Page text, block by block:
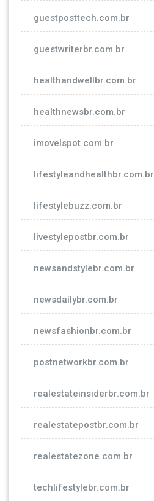
guestposttech.com.br
guestwriterbr.com.br
healthandwellbr.com.br
healthnewsbr.com.br
imovelspot.com.br
lifestyleandhealthbr.com.br
lifestylebuzz.com.br
livestylepostbr.com.br
newsandstylebr.com.br
newsdailybr.com.br
newsfashionbr.com.br
postnetworkbr.com.br
realestateinsiderbr.com.br
realestatepostbr.com.br
realestatezone.com.br
techlifestylebr.com.br